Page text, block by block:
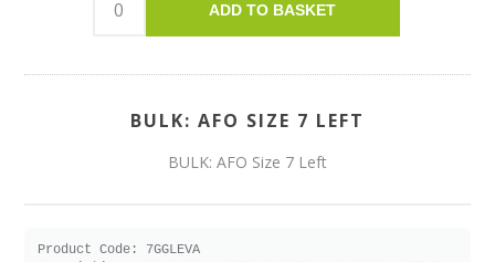
ADD TO BASKET
BULK: AFO SIZE 7 LEFT
BULK: AFO Size 7 Left